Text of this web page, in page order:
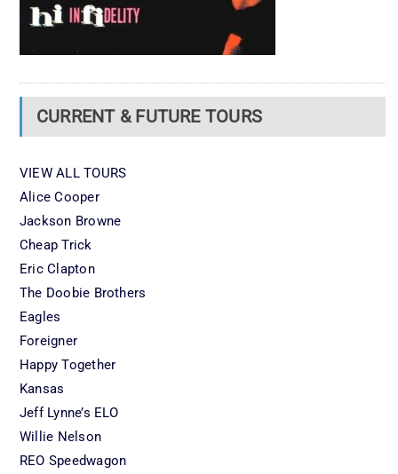
CURRENT & FUTURE TOURS
VIEW ALL TOURS
Alice Cooper
Jackson Browne
Cheap Trick
Eric Clapton
The Doobie Brothers
Eagles
Foreigner
Happy Together
Kansas
Jeff Lynne’s ELO
Willie Nelson
REO Speedwagon